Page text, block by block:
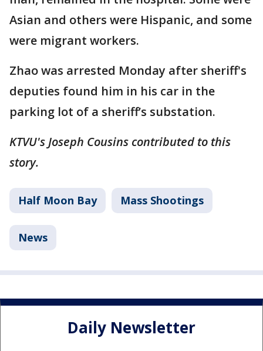
Asian and others were Hispanic, and some
were migrant workers.
Zhao was arrested Monday after sheriff's
deputies found him in his car in the
parking lot of a sheriff’s substation.
KTVU's Joseph Cousins contributed to this
story.
Half Moon Bay Mass Shootings
News
Daily Newsletter